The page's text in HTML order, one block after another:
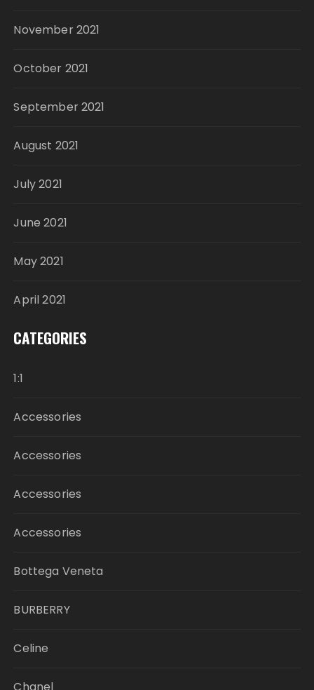
November 2021
October 2021
September 2021
August 2021
July 2021
June 2021
May 2021
April 2021
CATEGORIES
1:1
Accessories
Accessories
Accessories
Accessories
Bottega Veneta
BURBERRY
Celine
Chanel